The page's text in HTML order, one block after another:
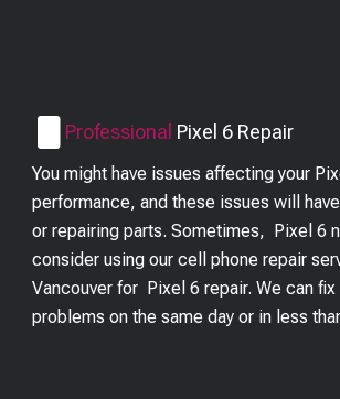
Professional Pixel 6 Repair
You might have issues affecting your
performance, and these issues will
or repairing parts. Sometimes, Pixel 6
consider using our cell phone repair
Vancouver for Pixel 6 repair. We can
problems on the same day or in less